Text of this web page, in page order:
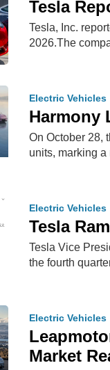
Tesla
Tesla, Inc.
2026.The
Electric Vehicles
Harmony
On October 28,
units, marking
Electric Vehicles
Tesla
Tesla Vice
the fourth
Electric Vehicles
Market